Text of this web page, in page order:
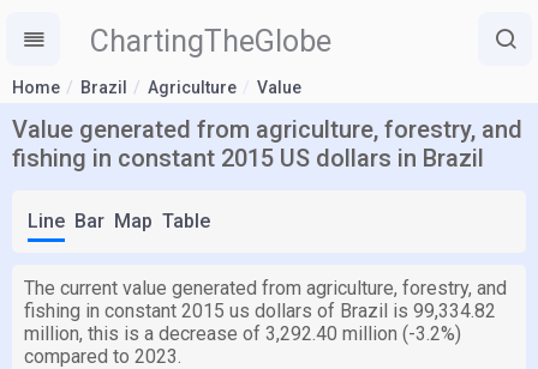
ChartingTheGlobe
Home Brazil Agriculture Value
Value generated from agriculture, forestry, and
fishing in constant 2015 US dollars in Brazil
Line Bar Map Table
The current value generated from agriculture, forestry, and
fishing in constant 2015 us dollars of Brazil is 99,334.82
million, this is a decrease of 3,292.40 million (-3.2%)
compared to 2023.